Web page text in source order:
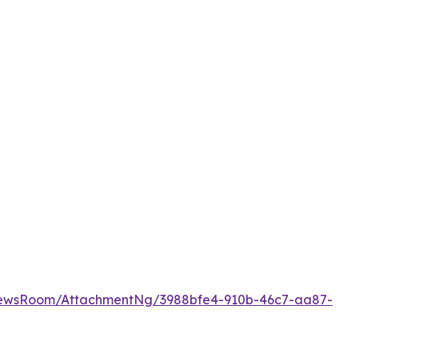
AttachmentNg/3988bfe4-910b-46c7-aa87-